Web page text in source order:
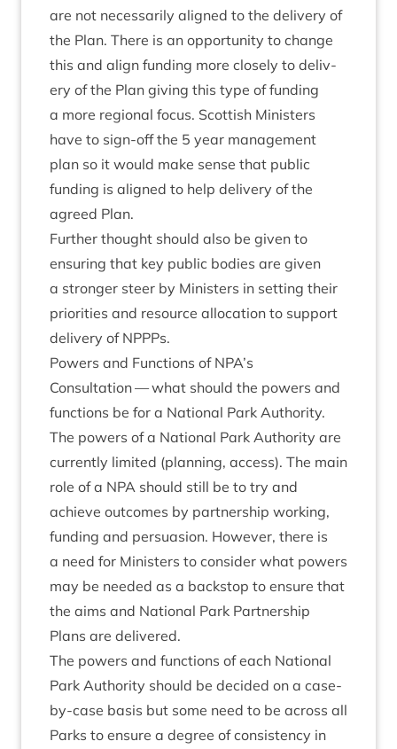
are not neces­sar­ily aligned to the deliv­ery of
the Plan. There is an oppor­tun­ity to change
this and align fund­ing more closely to deliv­
ery of the Plan giv­ing this type of fund­ing
a more region­al focus. Scot­tish Min­is­ters
have to sign-off the 5 year man­age­ment
plan so it would make sense that pub­lic
fund­ing is aligned to help deliv­ery of the
agreed Plan.
Fur­ther thought should also be giv­en to
ensur­ing that key pub­lic bod­ies are giv­en
a stronger steer by Min­is­ters in set­ting their
pri­or­it­ies and resource alloc­a­tion to sup­port
deliv­ery of NPPPs.
Powers and Func­tions of NPA’s
Con­sulta­tion — what should the powers and
func­tions be for a Nation­al Park Authority.
The powers of a Nation­al Park Author­ity are
cur­rently lim­ited (plan­ning, access). The main
role of a NPA should still be to try and
achieve out­comes by part­ner­ship work­ing,
fund­ing and per­sua­sion. How­ever, there is
a need for Min­is­ters to con­sider what powers
may be needed as a back­stop to ensure that
the aims and Nation­al Park Part­ner­ship
Plans are delivered.
The powers and func­tions of each Nation­al
Park Author­ity should be decided on a case-
by-case basis but some need to be across all
Parks to ensure a degree of con­sist­ency in